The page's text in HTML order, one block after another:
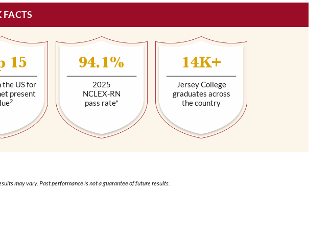
15
the US for
present
2
94.1%
2025
NCLEX-RN
pass rate*
14K+
Jersey College
graduates across
the country
may vary. Past performance is not a guarantee of future results.